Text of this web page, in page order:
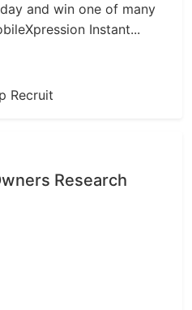
and win one of many
Instant...
Research